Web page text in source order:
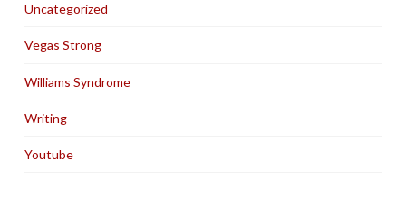
Uncategorized
Vegas Strong
Williams Syndrome
Writing
Youtube